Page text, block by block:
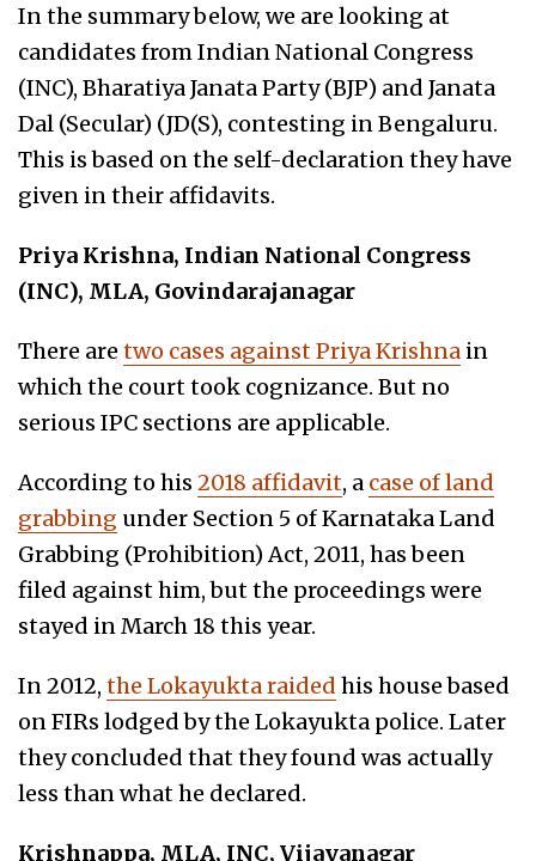
In the summary below, we are looking at
candidates from Indian National Congress
(INC), Bharatiya Janata Party (BJP) and Janata
Dal (Secular) (JD(S), contesting in Bengaluru.
This is based on the self-declaration they have
given in their affidavits.
Priya Krishna, Indian National Congress
(INC), MLA, Govindarajanagar
There are two cases against Priya Krishna in
which the court took cognizance. But no
serious IPC sections are applicable.
According to his 2018 affidavit, a case of land
grabbing under Section 5 of Karnataka Land
Grabbing (Prohibition) Act, 2011, has been
filed against him, but the proceedings were
stayed in March 18 this year.
In 2012, the Lokayukta raided his house based
on FIRs lodged by the Lokayukta police. Later
they concluded that they found was actually
less than what he declared.
Krishnappa, MLA, INC, Vijayanagar